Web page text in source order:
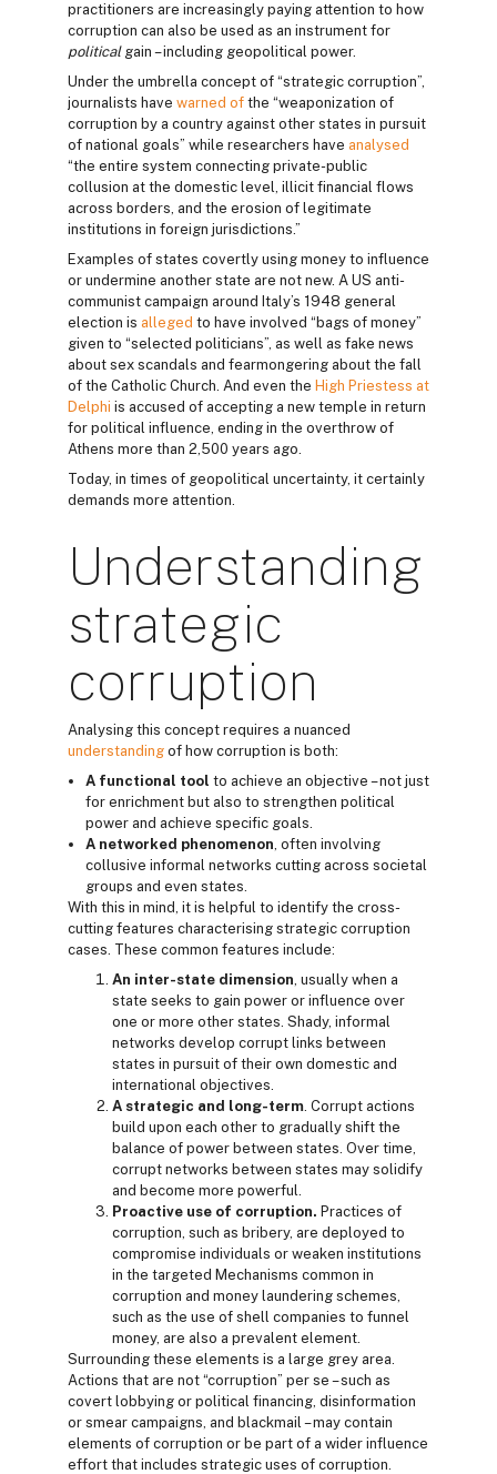
practitioners are increasingly paying attention to how
corruption can also be used as an instrument for
political gain – including geopolitical power.
Under the umbrella concept of “strategic corruption”,
journalists have warned of the “weaponization of
corruption by a country against other states in pursuit
of national goals” while researchers have analysed
“the entire system connecting private-public
collusion at the domestic level, illicit financial flows
across borders, and the erosion of legitimate
institutions in foreign jurisdictions.”
Examples of states covertly using money to influence
or undermine another state are not new. A US anti-
communist campaign around Italy’s 1948 general
election is alleged to have involved “bags of money”
given to “selected politicians”, as well as fake news
about sex scandals and fearmongering about the fall
of the Catholic Church. And even the High Priestess at
Delphi is accused of accepting a new temple in return
for political influence, ending in the overthrow of
Athens more than 2,500 years ago.
Today, in times of geopolitical uncertainty, it certainly
demands more attention.
Understanding
strategic
corruption
Analysing this concept requires a nuanced
understanding of how corruption is both:
A functional tool to achieve an objective – not just
for enrichment but also to strengthen political
power and achieve specific goals.
A networked phenomenon, often involving
collusive informal networks cutting across societal
groups and even states.
With this in mind, it is helpful to identify the cross-
cutting features characterising strategic corruption
cases. These common features include:
An inter-state dimension, usually when a
state seeks to gain power or influence over
one or more other states. Shady, informal
networks develop corrupt links between
states in pursuit of their own domestic and
international objectives.
A strategic and long-term. Corrupt actions
build upon each other to gradually shift the
balance of power between states. Over time,
corrupt networks between states may solidify
and become more powerful.
Proactive use of corruption. Practices of
corruption, such as bribery, are deployed to
compromise individuals or weaken institutions
in the targeted Mechanisms common in
corruption and money laundering schemes,
such as the use of shell companies to funnel
money, are also a prevalent element.
Surrounding these elements is a large grey area.
Actions that are not “corruption” per se – such as
covert lobbying or political financing, disinformation
or smear campaigns, and blackmail – may contain
elements of corruption or be part of a wider influence
effort that includes strategic uses of corruption.